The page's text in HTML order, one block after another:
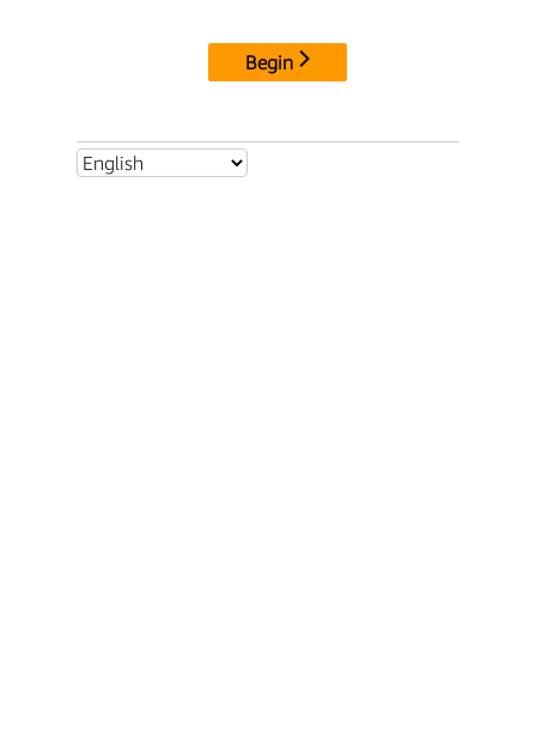
Begin